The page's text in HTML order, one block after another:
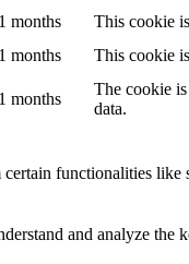
months
This cookie
months This cookie
months
The cookie
data.
functionalities like
and analyze